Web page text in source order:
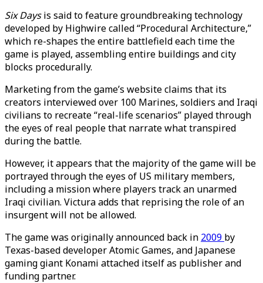
Six Daysis said to feature groundbreaking technology
developed by Highwire called “Procedural Architecture,”
which re-shapes the entire battlefield each time the
game is played, assembling entire buildings and city
blocks procedurally.
Marketing from the game’s website claims that its
creators interviewed over 100 Marines, soldiers and Iraqi
civilians to recreate “real-life scenarios” played through
the eyes of real people that narrate what transpired
during the battle.
However, it appears that the majority of the game will be
portrayed through the eyes of US military members,
including a mission where players track an unarmed
Iraqi civilian. Victura adds that reprising the role of an
insurgent will not be allowed.
The game was originally announced back in 2009 by
Texas-based developer Atomic Games, and Japanese
gaming giant Konami attached itself as publisher and
funding partner.